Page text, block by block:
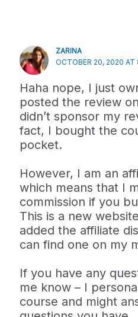
ZARINA
OCTOBER 20, 2020 AT
Haha nope, I just
posted the review
didn’t sponsor my
fact, I bought the
pocket.
However, I am an
which means that I
commission if you
This is a new
added the affiliate
can find one on my
If you have any
me know – I
course and might